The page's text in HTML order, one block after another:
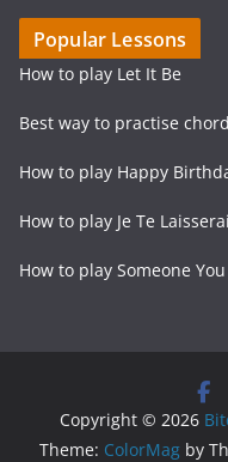
Popular Lessons
How to play Let It Be
Best way to practise
How to play Happy
How to play Je Te
How to play Someone
Copyright © 2026
Theme: ColorMag by